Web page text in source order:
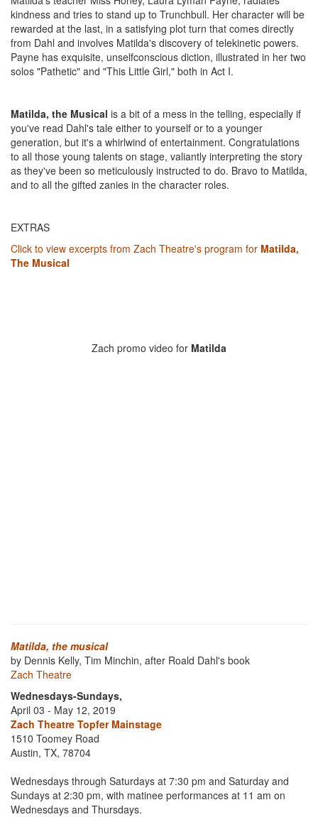
kindness and tries to stand up to Trunchbull. Her character will be
rewarded at the last, in a satisfying plot turn that comes directly
from Dahl and involves Matilda's discovery of telekinetic powers.
Payne has exquisite, unselfconscious diction, illustrated in her two
solos "Pathetic" and "This Little Girl," both in Act I.
Matilda, the Musical is a bit of a mess in the telling, especially if
you've read Dahl's tale either to yourself or to a younger
generation, but it's a whirlwind of entertainment. Congratulations
to all those young talents on stage, valiantly interpreting the story
as they've been so meticulously instructed to do. Bravo to Matilda,
and to all the gifted zanies in the character roles.
EXTRAS
Click to view excerpts from Zach Theatre's program for Matilda,
The Musical
Zach promo video for Matilda
Matilda, the musical
by Dennis Kelly, Tim Minchin, after Roald Dahl's book
Zach Theatre
Wednesdays-Sundays,
April 03 - May 12, 2019
Zach Theatre Topfer Mainstage
1510 Toomey Road
Austin, TX, 78704
Wednesdays through Saturdays at 7:30 pm and Saturday and
Sundays at 2:30 pm, with matinee performances at 11 am on
Wednesdays and Thursdays.